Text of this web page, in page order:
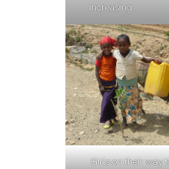
increasing
Girls on their way